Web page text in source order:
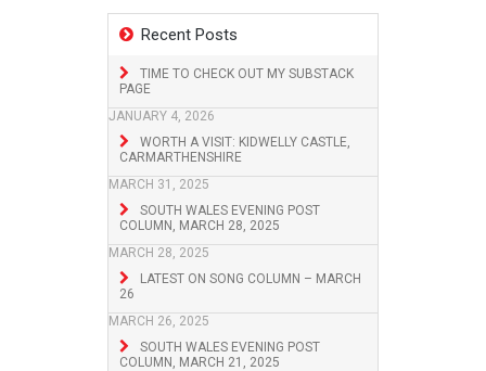
Recent Posts
TIME TO CHECK OUT MY SUBSTACK
PAGE
JANUARY 4, 2026
WORTH A VISIT: KIDWELLY CASTLE,
CARMARTHENSHIRE
MARCH 31, 2025
SOUTH WALES EVENING POST
COLUMN, MARCH 28, 2025
MARCH 28, 2025
LATEST ON SONG COLUMN – MARCH
26
MARCH 26, 2025
SOUTH WALES EVENING POST
COLUMN, MARCH 21, 2025